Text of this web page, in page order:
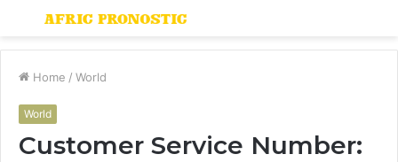
Menu
Home / World
World
Customer Service Number: